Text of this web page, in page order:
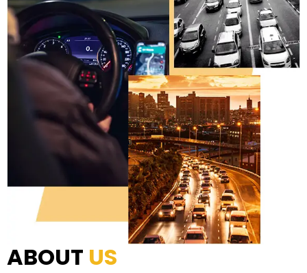
ABOUT US